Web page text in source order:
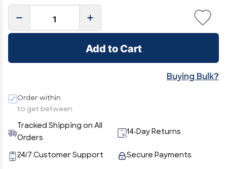
Add to Cart
Buying Bulk?
Order within
to get between
Tracked Shipping on All
Orders
14-Day Returns
Secure Payments
24/7 Customer Support